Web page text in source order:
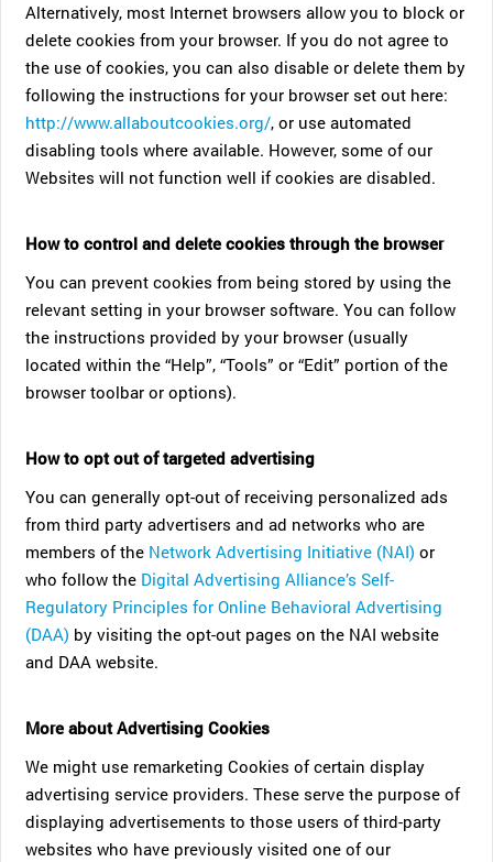
Alternatively, most Internet browsers allow you to block or
delete cookies from your browser. If you do not agree to
the use of cookies, you can also disable or delete them by
following the instructions for your browser set out here:
http://www.allaboutcookies.org/, or use automated
disabling tools where available. However, some of our
Websites will not function well if cookies are disabled.
How to control and delete cookies through the browser
You can prevent cookies from being stored by using the
relevant setting in your browser software. You can follow
the instructions provided by your browser (usually
located within the “Help”, “Tools” or “Edit” portion of the
browser toolbar or options).
How to opt out of targeted advertising
You can generally opt-out of receiving personalized ads
from third party advertisers and ad networks who are
members of the Network Advertising Initiative (NAI) or
who follow the Digital Advertising Alliance’s Self-
Regulatory Principles for Online Behavioral Advertising
(DAA) by visiting the opt-out pages on the NAI website
and DAA website.
More about Advertising Cookies
We might use remarketing Cookies of certain display
advertising service providers. These serve the purpose of
displaying advertisements to those users of third-party
websites who have previously visited one of our